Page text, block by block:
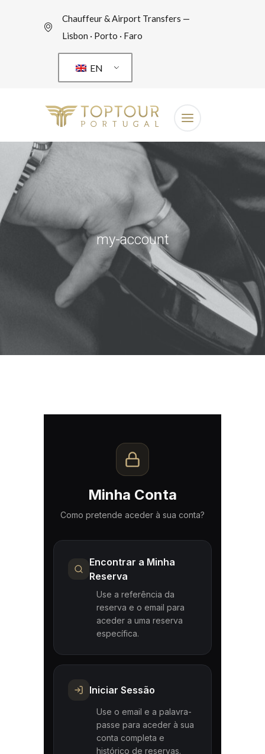
Chauffeur & Airport Transfers —
Lisbon · Porto · Faro
EN
my-account